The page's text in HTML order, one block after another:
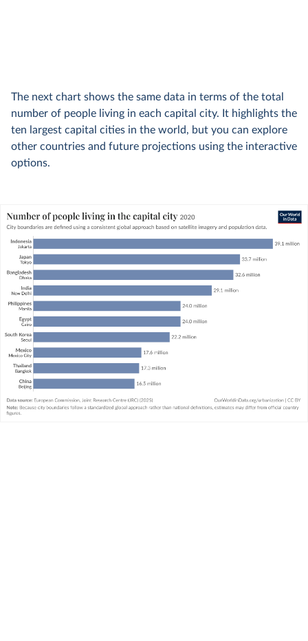
The next chart shows the same data in terms of the total
number of people living in each capital city. It highlights the
ten largest capital cities in the world, but you can explore
other countries and future projections using the interactive
options.